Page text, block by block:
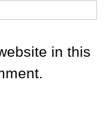
in this